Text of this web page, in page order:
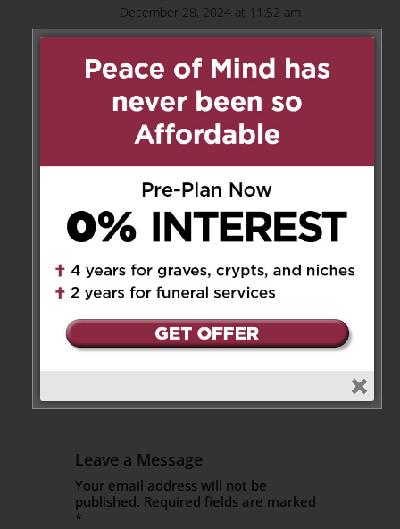
December 28, 2024 at 11:52 am
We will always remembered
Teresa,she was a very special
Pierre, Jenny and Ava
Jabbour
on December 28, 2024 at 4:03 pm
Condolences to the family for
Teresa’s passing. May she rest
Jenny and Ava
Leave a Message
Your email address will not be
published. Required fields are marked
*